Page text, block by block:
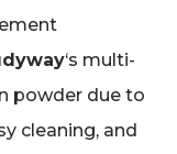
‘s multi-
powder due to
cleaning, and